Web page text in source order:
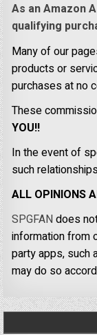
As an Amazon
qualifying
Many of our
products or
purchases at no
These
YOU!!
In the event of
such
ALL OPINIONS
SPGFANdoes
information from
party apps, such
may do so